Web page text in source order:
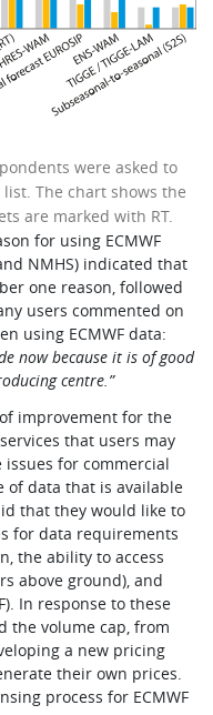
were asked to
The chart shows the
are marked with RT.
for using ECMWF
NMHS) indicated that
one reason, followed
users commented on
using ECMWF data:
now because it is of good
centre.”
improvement for the
that users may
for commercial
of data that is available
that they would like to
for data requirements
the ability to access
above ground), and
In response to these
the volume cap, from
a new pricing
their own prices.
process for ECMWF